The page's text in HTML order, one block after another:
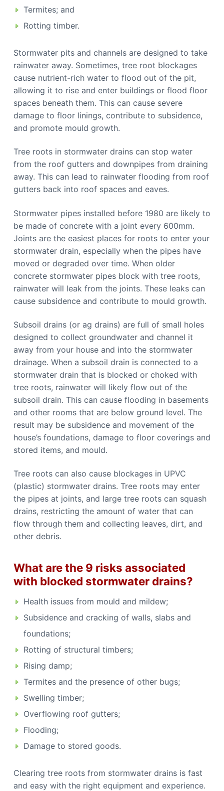
Termites; and
Rotting timber.
Stormwater pits and channels are designed to take
rainwater away. Sometimes, tree root blockages
cause nutrient-rich water to flood out of the pit,
allowing it to rise and enter buildings or flood floor
spaces beneath them. This can cause severe
damage to floor linings, contribute to subsidence,
and promote mould growth.
Tree roots in stormwater drains can stop water
from the roof gutters and downpipes from draining
away. This can lead to rainwater flooding from roof
gutters back into roof spaces and eaves.
Stormwater pipes installed before 1980 are likely to
be made of concrete with a joint every 600mm.
Joints are the easiest places for roots to enter your
stormwater drain, especially when the pipes have
moved or degraded over time. When older
concrete stormwater pipes block with tree roots,
rainwater will leak from the joints. These leaks can
cause subsidence and contribute to mould growth.
Subsoil drains (or ag drains) are full of small holes
designed to collect groundwater and channel it
away from your house and into the stormwater
drainage. When a subsoil drain is connected to a
stormwater drain that is blocked or choked with
tree roots, rainwater will likely flow out of the
subsoil drain. This can cause flooding in basements
and other rooms that are below ground level. The
result may be subsidence and movement of the
house’s foundations, damage to floor coverings and
stored items, and mould.
Tree roots can also cause blockages in UPVC
(plastic) stormwater drains. Tree roots may enter
the pipes at joints, and large tree roots can squash
drains, restricting the amount of water that can
flow through them and collecting leaves, dirt, and
other debris.
What are the 9 risks associated
with blocked stormwater drains?
Health issues from mould and mildew;
Subsidence and cracking of walls, slabs and
foundations;
Rotting of structural timbers;
Rising damp;
Termites and the presence of other bugs;
Swelling timber;
Overflowing roof gutters;
Flooding;
Damage to stored goods.
Clearing tree roots from stormwater drains is fast
and easy with the right equipment and experience.